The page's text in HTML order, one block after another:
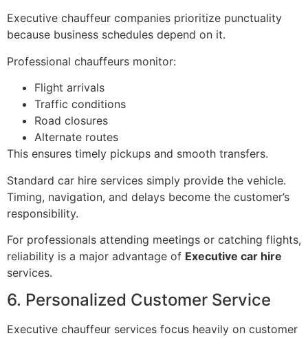
Executive chauffeur companies prioritize punctuality
because business schedules depend on it.
Professional chauffeurs monitor:
Flight arrivals
Traffic conditions
Road closures
Alternate routes
This ensures timely pickups and smooth transfers.
Standard car hire services simply provide the vehicle.
Timing, navigation, and delays become the customer’s
responsibility.
For professionals attending meetings or catching flights,
reliability is a major advantage of Executive car hire
services.
6. Personalized Customer Service
Executive chauffeur services focus heavily on customer